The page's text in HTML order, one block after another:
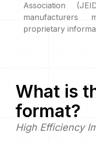
Association
manufacturers
proprietary
What is
format?
High Efficiency